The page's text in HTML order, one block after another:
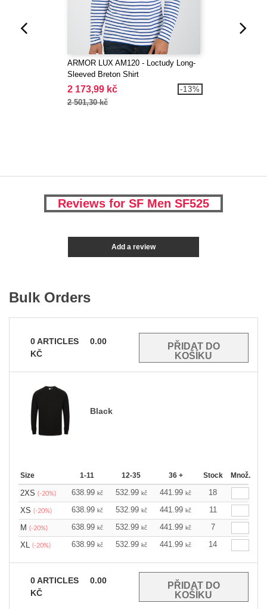
ARMOR LUX AM120 - Loctudy Long-
Sleeved Breton Shirt
2 173,99 kč
2 501,30 kč
-13%
Reviews for SF Men SF525
Add a review
Bulk Orders
0ARTICLES
0.00
KČ
Black
Size 1-11 12-35 36 + Stock Množ.
2XS (-20%) 638.99 kč 532.99 kč 441.99 kč
18
XS (-20%) 638.99 kč 532.99 kč 441.99 kč
11
M (-20%) 638.99 kč 532.99 kč 441.99 kč
7
XL (-20%) 638.99 kč 532.99 kč 441.99 kč 14
0ARTICLES
0.00
KČ